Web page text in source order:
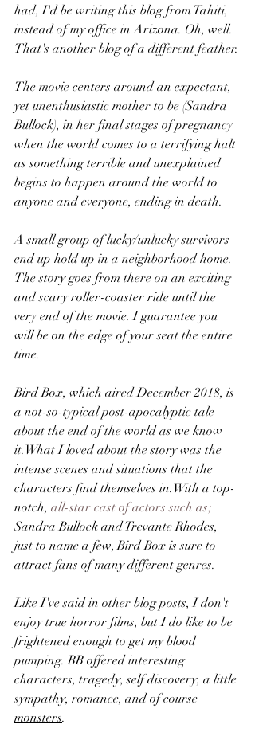
had, I'd be writing this blog from Tahiti,
instead of my office in Arizona. Oh, well.
That's another blog of a different feather.
The movie centers around an expectant,
yet unenthusiastic mother to be (Sandra
Bullock), in her final stages of pregnancy
when the world comes to a terrifying halt
as something terrible and unexplained
begins to happen around the world to
anyone and everyone, ending in death.
A small group of lucky/unlucky survivors
end up hold up in a neighborhood home.
The story goes from there on an exciting
and scary roller-coaster ride until the
very end of the movie. I guarantee you
will be on the edge of your seat the entire
time.
Bird Box, which aired December 2018, is
a not-so-typical post-apocalyptic tale
about the end of the world as we know
it.What I loved about the story was the
intense scenes and situations that the
characters find themselves in.With a top-
notch, all-star cast of actors such as;
Sandra Bullock and Trevante Rhodes,
just to name a few, Bird Box is sure to
attract fans of many different genres.
Like I've said in other blog posts, I don't
enjoy true horror films, but I do like to be
frightened enough to get my blood
pumping. BB offered interesting
characters, tragedy, self discovery, a little
sympathy, romance, and of course
monsters.